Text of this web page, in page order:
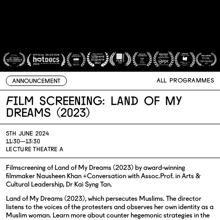
ANNOUNCEMENT ALL PROGRAMMES
Film Screening: Land of My
Dreams (2023)
5TH JUNE 2024
11:30—13:30
LECTURE THEATRE A
Filmscreening of Land of My Dreams (2023) by award-winning
filmmaker Nausheen Khan +Conversation with Assoc.Prof. in Arts &
Cultural Leadership, Dr Kai Syng Tan.
Land of My Dreams (2023), which persecutes Muslims. The director
listens to the voices of the protesters and observes her own identity as a
Muslim woman. Learn more about counter hegemonic strategies in the